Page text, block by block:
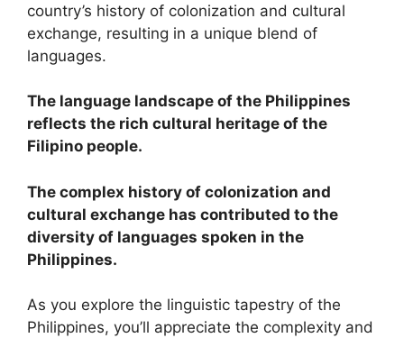
country’s history of colonization and cultural
exchange, resulting in a unique blend of
languages.
The language landscape of the Philippines
reflects the rich cultural heritage of the
Filipino people.
The complex history of colonization and
cultural exchange has contributed to the
diversity of languages spoken in the
Philippines.
As you explore the linguistic tapestry of the
Philippines, you’ll appreciate the complexity and